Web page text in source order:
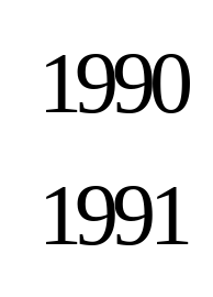
1990
1991